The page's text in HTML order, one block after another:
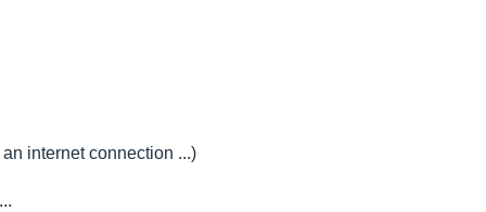
internet connection ...)